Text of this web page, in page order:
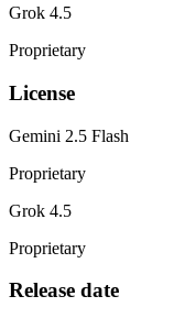
Grok 4.5
Proprietary
License
Gemini 2.5 Flash
Proprietary
Grok 4.5
Proprietary
Release date